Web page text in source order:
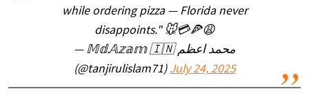
while ordering pizza — Florida never
disappoints." 🐭💳🍕😩
— 𝕄𝕕.𝔸𝕫𝕒𝕞 🇮🇳 محمد اعظم
(@tanjirulislam71) July 24, 2025